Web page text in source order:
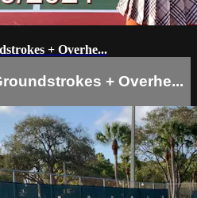
+ Overhe...
+ Overhe...